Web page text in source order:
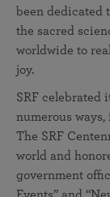
been
the sacred
worldwide to
joy.
SRF celebrated
numerous
The SRF
world and
government